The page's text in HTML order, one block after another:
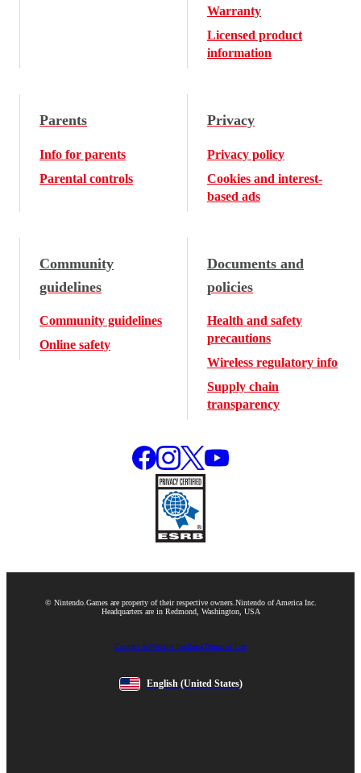
Warranty
Licensed product
information
Parents
Info for parents
Parental controls
Privacy
Privacy policy
Cookies and interest-
based ads
Community
guidelines
Community guidelines
Online safety
Documents and
policies
Health and safety
precautions
Wireless regulatory info
Supply chain
transparency
© Nintendo. Games are property of their respective owners. Nintendo of America Inc.
Headquarters are in Redmond, Washington, USA
Contact usWebsite feedbackTerms of Use
English (United States)